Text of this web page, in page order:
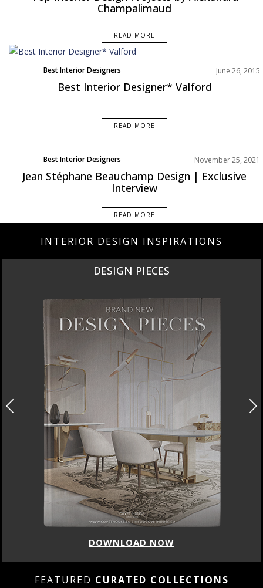
Champalimaud
READ MORE
Best Interior Designers June 26, 2015
Best Interior Designer* Valford
READ MORE
Best Interior Designers
Interviews
North America
November 25, 2021
Jean Stéphane Beauchamp Design | Exclusive
Interview
READ MORE
INTERIOR DESIGN INSPIRATIONS
DESIGN PIECES
DOWNLOAD NOW
FEATURED CURATED COLLECTIONS